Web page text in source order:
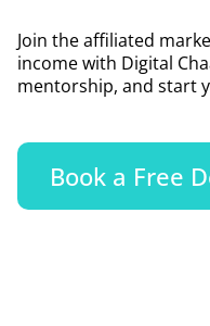
Join the affiliated
income with Digital
mentorship, and start
Book a Free